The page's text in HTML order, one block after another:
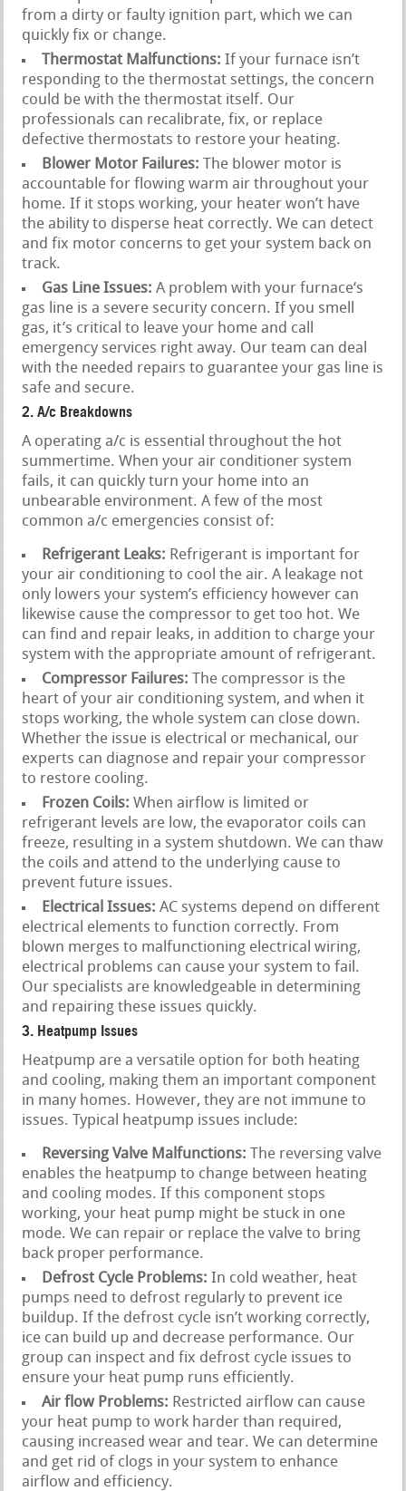
from a dirty or faulty ignition part, which we can
quickly fix or change.
Thermostat Malfunctions: If your furnace isn’t
responding to the thermostat settings, the concern
could be with the thermostat itself. Our
professionals can recalibrate, fix, or replace
defective thermostats to restore your heating.
Blower Motor Failures: The blower motor is
accountable for flowing warm air throughout your
home. If it stops working, your heater won’t have
the ability to disperse heat correctly. We can detect
and fix motor concerns to get your system back on
track.
Gas Line Issues: A problem with your furnace‘s
gas line is a severe security concern. If you smell
gas, it’s critical to leave your home and call
emergency services right away. Our team can deal
with the needed repairs to guarantee your gas line is
safe and secure.
2. A/c Breakdowns
A operating a/c is essential throughout the hot
summertime. When your air conditioner system
fails, it can quickly turn your home into an
unbearable environment. A few of the most
common a/c emergencies consist of:
Refrigerant Leaks: Refrigerant is important for
your air conditioning to cool the air. A leakage not
only lowers your system’s efficiency however can
likewise cause the compressor to get too hot. We
can find and repair leaks, in addition to charge your
system with the appropriate amount of refrigerant.
Compressor Failures: The compressor is the
heart of your air conditioning system, and when it
stops working, the whole system can close down.
Whether the issue is electrical or mechanical, our
experts can diagnose and repair your compressor
to restore cooling.
Frozen Coils: When airflow is limited or
refrigerant levels are low, the evaporator coils can
freeze, resulting in a system shutdown. We can thaw
the coils and attend to the underlying cause to
prevent future issues.
Electrical Issues: AC systems depend on different
electrical elements to function correctly. From
blown merges to malfunctioning electrical wiring,
electrical problems can cause your system to fail.
Our specialists are knowledgeable in determining
and repairing these issues quickly.
3. Heatpump Issues
Heatpump are a versatile option for both heating
and cooling, making them an important component
in many homes. However, they are not immune to
issues. Typical heatpump issues include:
Reversing Valve Malfunctions: The reversing valve
enables the heatpump to change between heating
and cooling modes. If this component stops
working, your heat pump might be stuck in one
mode. We can repair or replace the valve to bring
back proper performance.
Defrost Cycle Problems: In cold weather, heat
pumps need to defrost regularly to prevent ice
buildup. If the defrost cycle isn’t working correctly,
ice can build up and decrease performance. Our
group can inspect and fix defrost cycle issues to
ensure your heat pump runs efficiently.
Air flow Problems: Restricted airflow can cause
your heat pump to work harder than required,
causing increased wear and tear. We can determine
and get rid of clogs in your system to enhance
airflow and efficiency.